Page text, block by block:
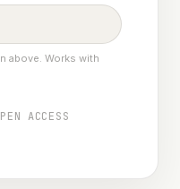
above. Works with
ACCESS